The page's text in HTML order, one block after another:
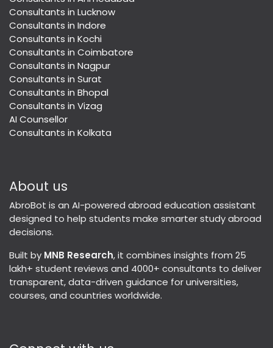
Consultants in Lucknow
Consultants in Indore
Consultants in Kochi
Consultants in Coimbatore
Consultants in Nagpur
Consultants in Surat
Consultants in Bhopal
Consultants in Vizag
AI Counsellor
Consultants in Kolkata
About us
AbroBot is an AI-powered abroad education assistant
designed to help students make smarter study abroad
decisions.
Built by MNB Research, it combines insights from 25
lakh+ student reviews and 4000+ consultants to deliver
transparent, data-driven guidance for universities,
courses, and countries worldwide.